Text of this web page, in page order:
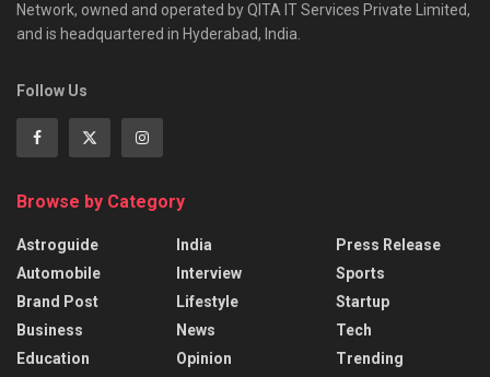
Network, owned and operated by QITA IT Services Private Limited,
and is headquartered in Hyderabad, India.
Follow Us
Browse by Category
Astroguide
Automobile
Brand Post
Business
Education
India
Interview
Lifestyle
News
Opinion
Press Release
Sports
Startup
Tech
Trending